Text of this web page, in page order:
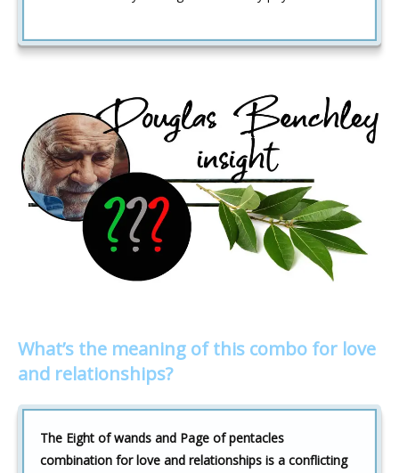
What’s the meaning of this combo for love
and relationships?
The Eight of wands and Page of pentacles
combination for love and relationships is a conflicting